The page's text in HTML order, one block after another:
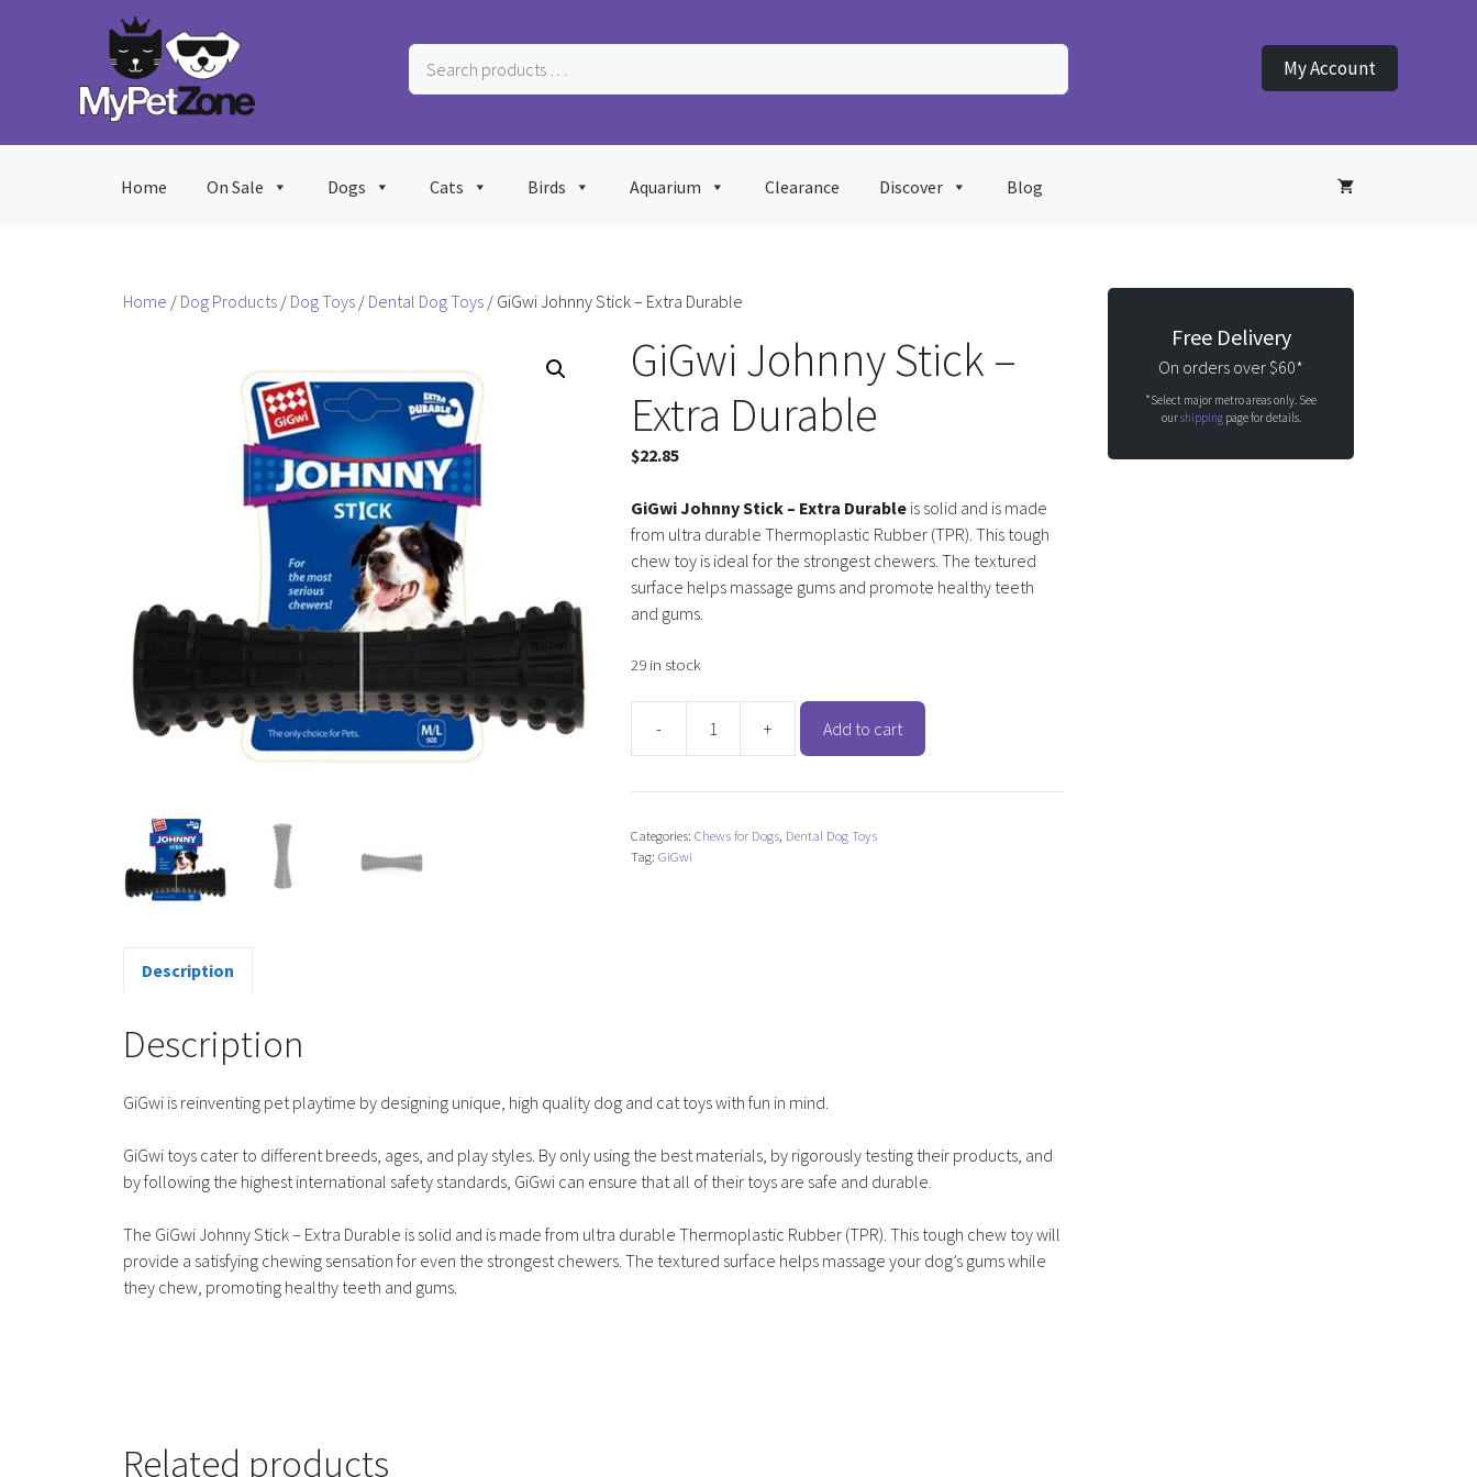
Search
products
My Account
Home On Sale Dogs Cats Birds Aquarium Clearance Discover Blog
Home / Dog Products / Dog Toys / Dental Dog Toys / GiGwi Johnny Stick – Extra Durable
GiGwi Johnny Stick –
Extra Durable
$22.85
GiGwi Johnny Stick – Extra Durable is solid and is made
from ultra durable Thermoplastic Rubber (TPR). This tough
chew toy is ideal for the strongest chewers. The textured
surface helps massage gums and promote healthy teeth
and gums.
29 in stock
-
Stick
Extra
Durable
+ Add to cart
Categories:Chews for Dogs Dental Dog Toys
Tag:GiGwi
Description
Description
GiGwi is reinventing pet playtime by designing unique, high quality dog and cat toys with fun in mind.
GiGwi toys cater to different breeds, ages, and play styles. By only using the best materials, by rigorously testing their products, and
by following the highest international safety standards, GiGwi can ensure that all of their toys are safe and durable.
The GiGwi Johnny Stick – Extra Durable is solid and is made from ultra durable Thermoplastic Rubber (TPR). This tough chew toy will
provide a satisfying chewing sensation for even the strongest chewers. The textured surface helps massage your dog’s gums while
they chew, promoting healthy teeth and gums.
Related products
Free Delivery
On orders over $60*
*Select major metro areas only. See
ourshippingpage for details.